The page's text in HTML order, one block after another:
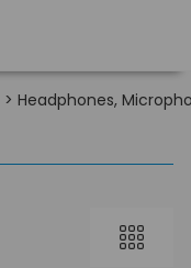
> Headphones,